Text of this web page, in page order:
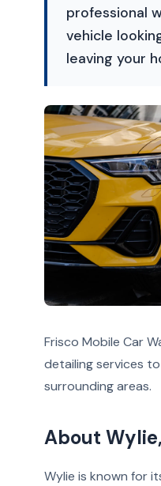
professional
vehicle
leaving your
Frisco Mobile Car
detailing services
surrounding areas.
About
Wylie is known for